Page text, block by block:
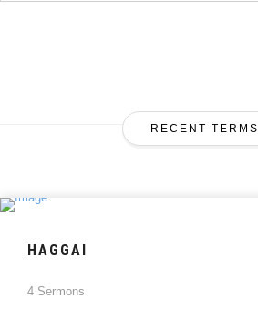
RECENT TERMS
HAGGAI
4 Sermons